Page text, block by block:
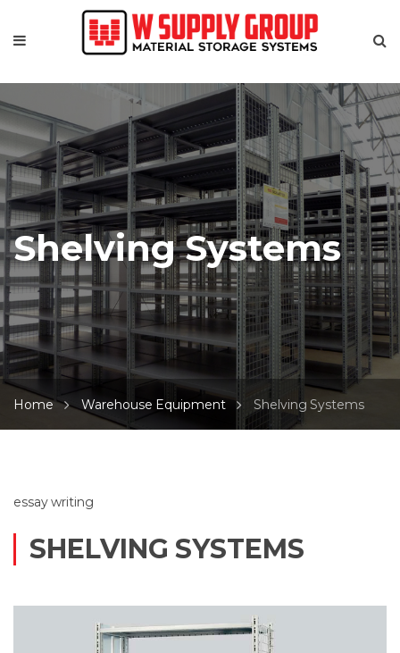
Shelving Systems
Home Warehouse Equipment Shelving Systems
essay writing
SHELVING SYSTEMS